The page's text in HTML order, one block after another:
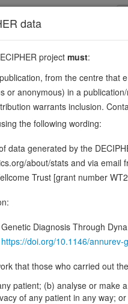
151015653
3
which is implicated in
(VEGF)-induced
sequence variants in this
Protein / Genomic
data
project must:
from the centre that
or anonymous) in a
warrants inclusion.
the following wording:
data generated by the
about/stats and via email
Trust [grant number
Diagnosis Through
https://doi.org/10.1146/
that those who carried out
patient; (b) analyse or
of any patient in any way;